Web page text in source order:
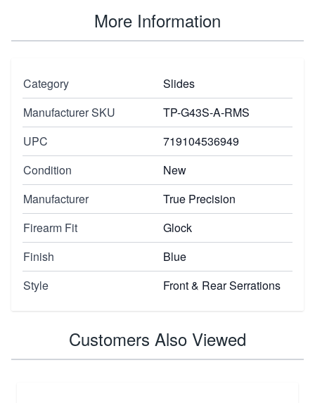
More Information
Category
Slides
Manufacturer SKU
TP-G43S-A-RMS
UPC
719104536949
Condition
New
Manufacturer
True Precision
Firearm Fit
Glock
Finish
Blue
Style
Front & Rear Serrations
Customers Also Viewed